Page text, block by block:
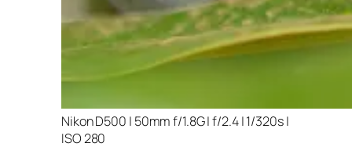
Nikon D500 | 50mm f/1.8G | f/2.4 | 1/320s |
ISO 280